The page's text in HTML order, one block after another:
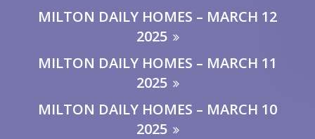
MILTON DAILY HOMES – MARCH 12
2025
MILTON DAILY HOMES – MARCH 11
2025
MILTON DAILY HOMES – MARCH 10
2025